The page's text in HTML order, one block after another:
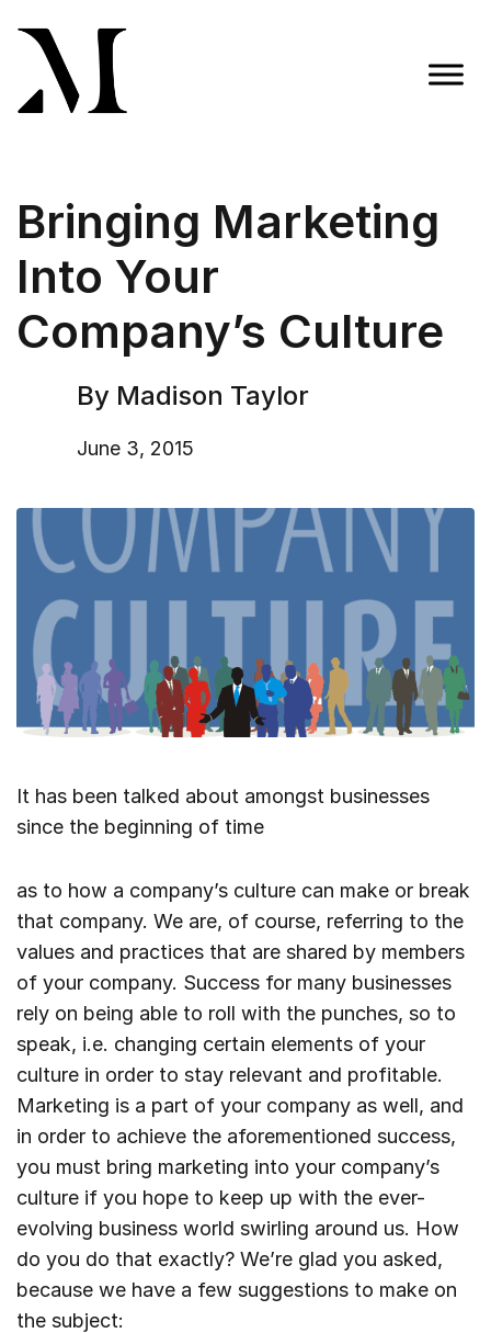
content
Bringing Marketing
Into Your
Company’s Culture
By Madison Taylor
June 3, 2015
It has been talked about amongst businesses
since the beginning of time
as to how a company’s culture can make or break
that company. We are, of course, referring to the
values and practices that are shared by members
of your company. Success for many businesses
rely on being able to roll with the punches, so to
speak, i.e. changing certain elements of your
culture in order to stay relevant and profitable.
Marketing is a part of your company as well, and
in order to achieve the aforementioned success,
you must bring marketing into your company’s
culture if you hope to keep up with the ever-
evolving business world swirling around us. How
do you do that exactly? We’re glad you asked,
because we have a few suggestions to make on
the subject: